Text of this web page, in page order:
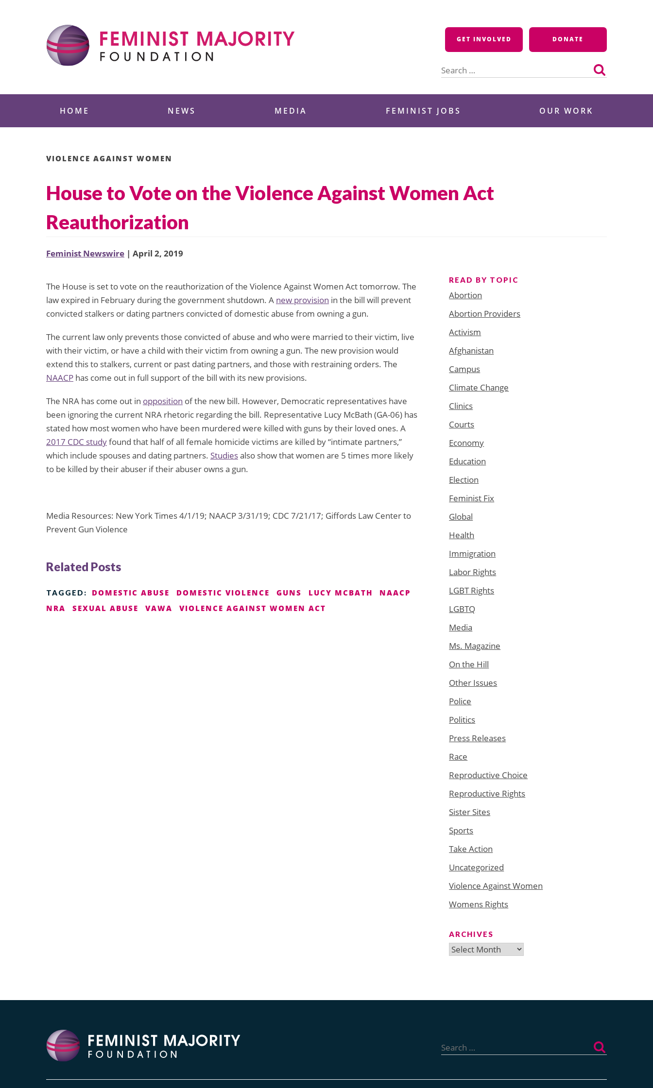
GET INVOLVED DONATE
for:
HOME NEWS MEDIA FEMINIST JOBS OUR WORK
VIOLENCE AGAINST WOMEN
House to Vote on the Violence Against Women Act
Reauthorization
Feminist Newswire | April 2, 2019
The House is set to vote on the reauthorization of the Violence Against Women Act tomorrow. The
law expired in February during the government shutdown. A new provision in the bill will prevent
convicted stalkers or dating partners convicted of domestic abuse from owning a gun.
The current law only prevents those convicted of abuse and who were married to their victim, live
with their victim, or have a child with their victim from owning a gun. The new provision would
extend this to stalkers, current or past dating partners, and those with restraining orders. The
NAACP has come out in full support of the bill with its new provisions.
The NRA has come out in opposition of the new bill. However, Democratic representatives have
been ignoring the current NRA rhetoric regarding the bill. Representative Lucy McBath (GA-06) has
stated how most women who have been murdered were killed with guns by their loved ones. A
2017 CDC studyfound that half of all female homicide victims are killed by “intimate partners,”
which include spouses and dating partners. Studiesalso show that women are 5 times more likely
to be killed by their abuser if their abuser owns a gun.
Media Resources: New York Times 4/1/19; NAACP 3/31/19; CDC 7/21/17; Giffords Law Center to
Prevent Gun Violence
Related Posts
TAGGED: DOMESTIC ABUSE DOMESTIC VIOLENCE GUNS LUCY MCBATH
NAACP
NRA
SEXUAL ABUSE VAWA VIOLENCE AGAINST WOMEN ACT
READ BY TOPIC
Abortion
Abortion Providers
Activism
Afghanistan
Campus
Climate Change
Clinics
Courts
Economy
Education
Election
Feminist Fix
Global
Health
Immigration
Labor Rights
LGBT Rights
LGBTQ
Media
Ms. Magazine
On the Hill
Other Issues
Police
Politics
Press Releases
Race
Reproductive Choice
Reproductive Rights
Sister Sites
Sports
Take Action
Uncategorized
Violence Against Women
Womens Rights
ARCHIVES
Archives
for: